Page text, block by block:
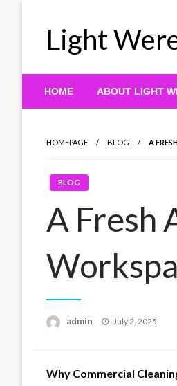
Light
HOME ABOUT LIGHT
HOMEPAGE BLOG A
BLOG
A Fresh
admin
Posted
July 2, 2025
Why Commercial